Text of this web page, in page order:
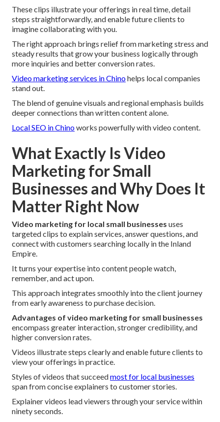
These clips illustrate your offerings in real time, detail
steps straightforwardly, and enable future clients to
imagine collaborating with you.
The right approach brings relief from marketing stress and
steady results that grow your business logically through
more inquiries and better conversion rates.
Video marketing services in Chinohelps local companies
stand out.
The blend of genuine visuals and regional emphasis builds
deeper connections than written content alone.
Local SEO in Chinoworks powerfully with video content.
What Exactly Is Video
Marketing for Small
Businesses and Why Does It
Matter Right Now
Video marketing for local small businesses uses
targeted clips to explain services, answer questions, and
connect with customers searching locally in the Inland
Empire.
It turns your expertise into content people watch,
remember, and act upon.
This approach integrates smoothly into the client journey
from early awareness to purchase decision.
Advantages of video marketing for small businesses
encompass greater interaction, stronger credibility, and
higher conversion rates.
Videos illustrate steps clearly and enable future clients to
view your offerings in practice.
Styles of videos that succeedmost for local businesses
span from concise explainers to customer stories.
Explainer videos lead viewers through your service within
ninety seconds.